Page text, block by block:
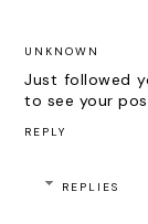
UNKNOWN
Just followed
to see your
REPLY
REPLIES